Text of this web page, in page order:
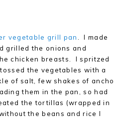
vegetable grill pan
. I made
grilled the onions and
chicken breasts. I spritzed
the vegetables with a
of salt, few shakes of ancho
them in the pan, so had
the tortillas (wrapped in
the beans and rice I